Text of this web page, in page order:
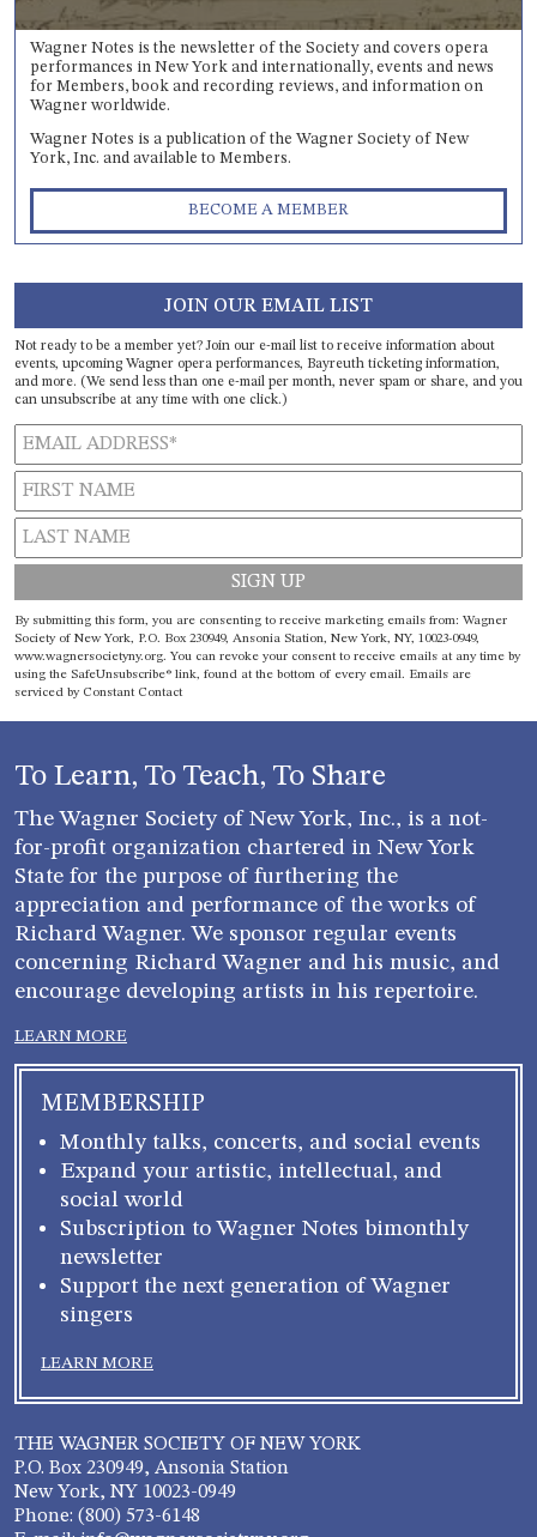
Wagner Notes is the newsletter of the Society and covers opera
performances in New York and internationally, events and news
for Members, book and recording reviews, and information on
Wagner worldwide.
Wagner Notes is a publication of the Wagner Society of New
York, Inc. and available to Members.
BECOME A MEMBER
JOIN OUR EMAIL LIST
Not ready to be a member yet? Join our e-mail list to receive information about
events, upcoming Wagner opera performances, Bayreuth ticketing information,
and more. (We send less than one e-mail per month, never spam or share, and you
can unsubscribe at any time with one click.)
Constant
Contact
Use.
Please
By submitting this form, you are consenting to receive marketing emails from: Wagner
Society of New York, P.O. Box 230949, Ansonia Station, New York, NY, 10023-0949,
www.wagnersocietyny.org. You can revoke your consent to receive emails at any time by
using the SafeUnsubscribe® link, found at the bottom of every email. Emails are
serviced by Constant Contact
To Learn, To Teach, To Share
The Wagner Society of New York, Inc., is a not-
for-profit organization chartered in New York
State for the purpose of furthering the
appreciation and performance of the works of
Richard Wagner. We sponsor regular events
concerning Richard Wagner and his music, and
encourage developing artists in his repertoire.
LEARN MORE
MEMBERSHIP
Monthly talks, concerts, and social events
Expand your artistic, intellectual, and
social world
Subscription to Wagner Notes bimonthly
newsletter
Support the next generation of Wagner
singers
LEARN MORE
THE WAGNER SOCIETY OF NEW YORK
P.O. Box 230949, Ansonia Station
New York, NY 10023-0949
Phone: (800) 573-6148